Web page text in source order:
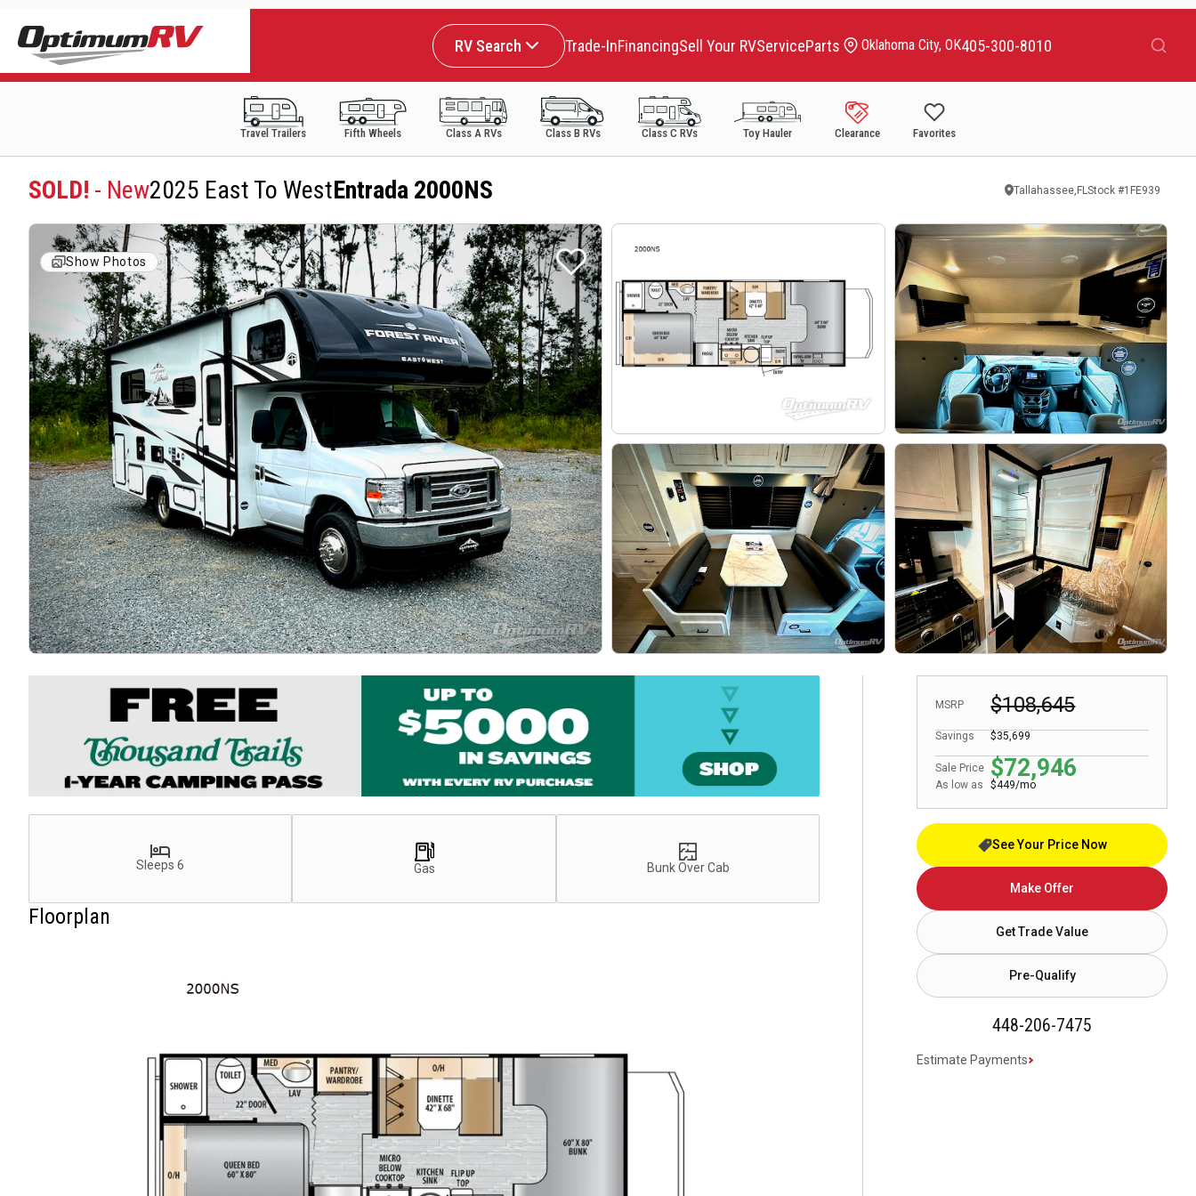
RV Search Trade-InFinancingSell Your RVServiceParts Oklahoma City, OK405-300-8010
Travel Trailers Fifth Wheels Class A RVs Class B RVs Class C RVs Toy Hauler Clearance Favorites
SOLD! - New2025 East To WestEntrada 2000NS Tallahassee,FL Stock #1FE939
Show Photos
MSRP $108,645
Sale Price $72,946
Savings $35,699
As low as $449/mo
See Your Price Now
Make Offer
Get Trade Value
Pre-Qualify
448-206-7475
Estimate Payments
Sleeps 6 Gas Bunk Over Cab
Floorplan